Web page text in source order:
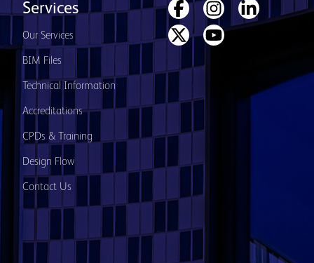
Services
Our Services
BIM Files
Technical Information
Accreditations
CPDs & Training
Design Flow
Contact Us